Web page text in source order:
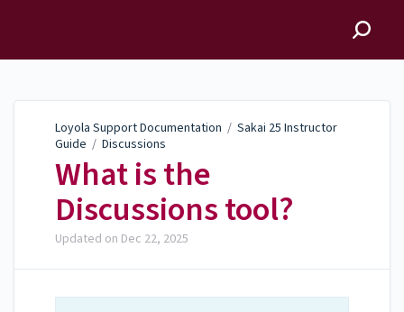
Loyola Support Documentation / Sakai 25 Instructor
Guide / Discussions
What is the
Discussions tool?
Updated on Dec 22, 2025